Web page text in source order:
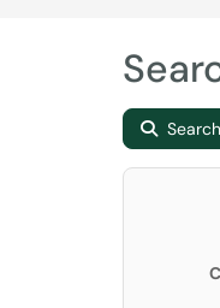
Search